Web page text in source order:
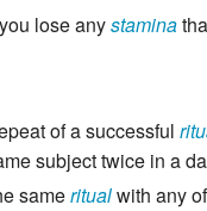
lose anystamina
of a successful
subject twice in a
sameritualwith any